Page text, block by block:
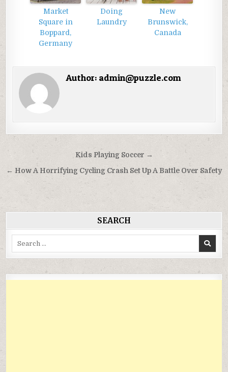
Market
Square in
Boppard,
Germany
Doing
Laundry
New
Brunswick,
Canada
Author: admin@puzzle.com
Điều
hướng
viết
Kids Playing Soccer →
← How A Horrifying Cycling Crash Set Up A Battle Over Safety
SEARCH